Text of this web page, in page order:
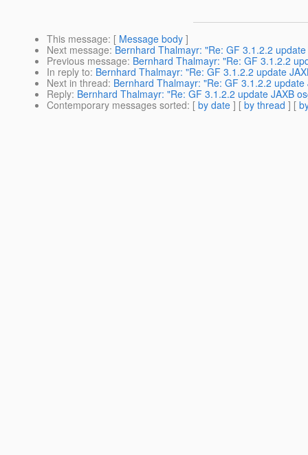
This message: [ Message body ]
Next message: Bernhard Thalmayr: "Re: GF 3.1.2.2
Previous message: Bernhard Thalmayr: "Re: GF 3.1.2.2
In reply to: Bernhard Thalmayr: "Re: GF 3.1.2.2 update
Next in thread: Bernhard Thalmayr: "Re: GF 3.1.2.2 update
Reply: Bernhard Thalmayr: "Re: GF 3.1.2.2 update JAXB
Contemporary messages sorted: [ by date ] [ by thread ] [